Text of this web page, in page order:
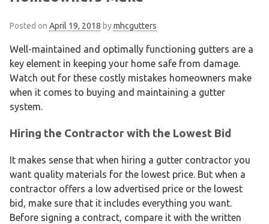
Posted on April 19, 2018 bymhcgutters
Well-maintained and optimally functioning gutters are a
key element in keeping your home safe from damage.
Watch out for these costly mistakes homeowners make
when it comes to buying and maintaining a gutter
system.
Hiring the Contractor with the Lowest Bid
It makes sense that when hiring a gutter contractor you
want quality materials for the lowest price. But when a
contractor offers a low advertised price or the lowest
bid, make sure that it includes everything you want.
Before signing a contract, compare it with the written